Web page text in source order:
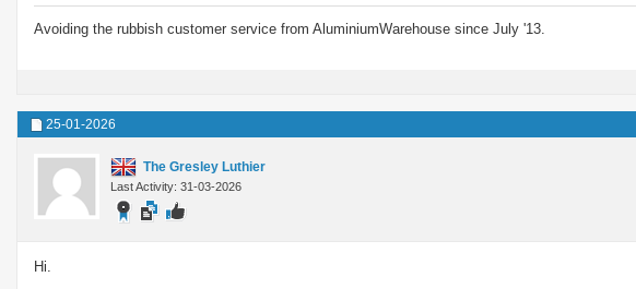
Avoiding the rubbish customer service from AluminiumWarehouse since July '13.
25-01-2026
The Gresley Luthier
Last Activity: 31-03-2026
Hi.